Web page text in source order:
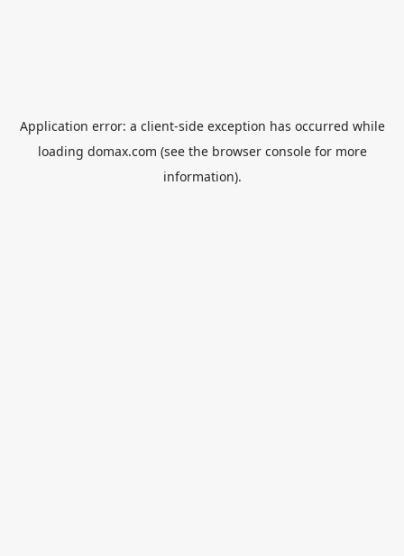
Application error: a client-side exception has occurred while
loading domax.com (see the browser consolefor more
information).